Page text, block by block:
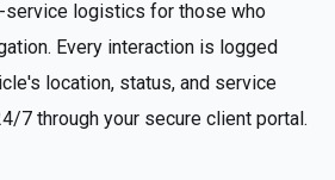
service logistics for those who
Every interaction is logged
location, status, and service
7 through your secure client portal.